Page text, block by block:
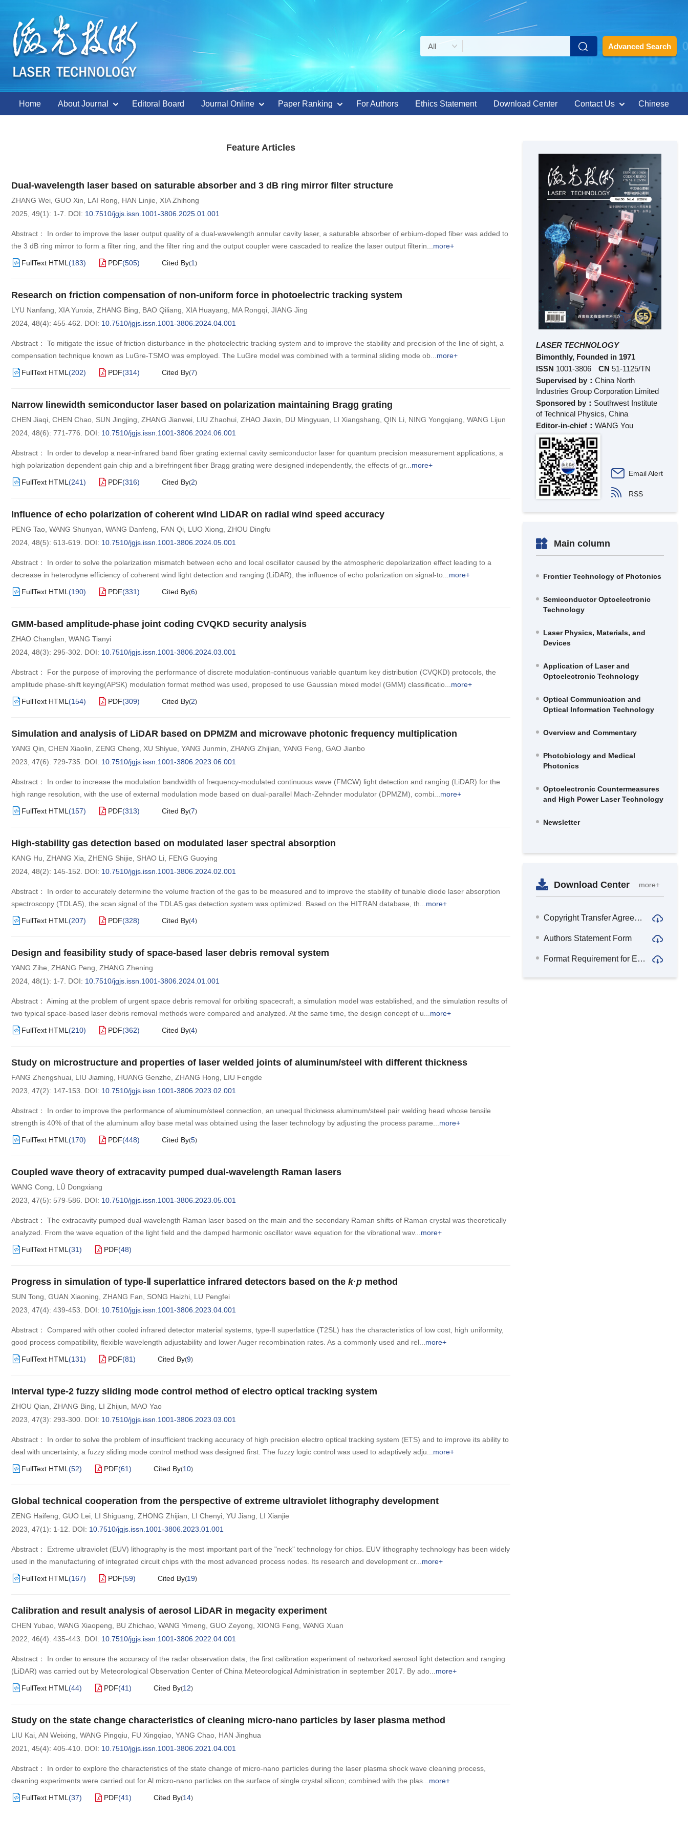
Advanced Search
Home About Journal Editoral Board Journal Online Paper Ranking For Authors Ethics Statement Download Center Contact Us Chinese
Feature Articles
Dual-wavelength laser based on saturable absorber and 3 dB ring mirror filter structure
ZHANG Wei GUO Xin LAI Rong HAN Linjie
XIA Zhihong
2025, 49(1): 1-7.
DOI: 10.7510/jgjs.issn.1001-3806.2025.01.001
Abstract： In order to improve the laser output quality of a dual-wavelength annular cavity laser, a saturable absorber of erbium-doped fiber was added to
the 3 dB ring mirror to form a filter ring, and the filter ring and the output coupler were cascaded to realize the laser output filterin
more+
FullText HTML (183) PDF(505) Cited By(1 )
Research on friction compensation of non-uniform force in photoelectric tracking system
LYU Nanfang XIA Yunxia ZHANG Bing BAO Qiliang XIA Huayang MA Rongqi JIANG Jing
2024, 48(4): 455-462.
DOI: 10.7510/jgjs.issn.1001-3806.2024.04.001
Abstract： To mitigate the issue of friction disturbance in the photoelectric tracking system and to improve the stability and precision of the line of sight, a
compensation technique known as LuGre-TSMO was employed. The LuGre model was combined with a terminal sliding mode ob
more+
FullText HTML (202) PDF(314) Cited By(7)
Narrow linewidth semiconductor laser based on polarization maintaining Bragg grating
CHEN Jiaqi CHEN Chao SUN Jingjing ZHANG Jianwei LIU Zhaohui ZHAO Jiaxin DU Mingyuan LI Xiangshang QIN Li NING Yongqiang WANG Lijun
2024, 48(6): 771-776.
DOI: 10.7510/jgjs.issn.1001-3806.2024.06.001
Abstract： In order to develop a near-infrared band fiber grating external cavity semiconductor laser for quantum precision measurement applications, a
high polarization dependent gain chip and a birefringent fiber Bragg grating were designed independently, the effects of gr
more+
FullText HTML (241) PDF(316) Cited By(2)
Influence of echo polarization of coherent wind LiDAR on radial wind speed accuracy
PENG Tao WANG Shunyan WANG Danfeng FAN Qi LUO Xiong ZHOU Dingfu
2024, 48(5): 613-619.
DOI: 10.7510/jgjs.issn.1001-3806.2024.05.001
Abstract： In order to solve the polarization mismatch between echo and local oscillator caused by the atmospheric depolarization effect leading to a
decrease in heterodyne efficiency of coherent wind light detection and ranging (LiDAR), the influence of echo polarization on signal-to
more+
FullText HTML (190) PDF(331) Cited By(6)
GMM-based amplitude-phase joint coding CVQKD security analysis
ZHAO Changlan WANG Tianyi
2024, 48(3): 295-302.
DOI: 10.7510/jgjs.issn.1001-3806.2024.03.001
Abstract： For the purpose of improving the performance of discrete modulation-continuous variable quantum key distribution (CVQKD) protocols, the
amplitude phase-shift keying(APSK) modulation format method was used, proposed to use Gaussian mixed model (GMM) classificatio
more+
FullText HTML (154) PDF(309) Cited By(2)
Simulation and analysis of LiDAR based on DPMZM and microwave photonic frequency multiplication
YANG Qin CHEN Xiaolin ZENG Cheng XU Shiyue YANG Junmin ZHANG Zhijian YANG Feng GAO Jianbo
2023, 47(6): 729-735.
DOI: 10.7510/jgjs.issn.1001-3806.2023.06.001
Abstract： In order to increase the modulation bandwidth of frequency-modulated continuous wave (FMCW) light detection and ranging (LiDAR) for the
high range resolution, with the use of external modulation mode based on dual-parallel Mach-Zehnder modulator (DPMZM), combi
more+
FullText HTML (157) PDF(313) Cited By(7)
High-stability gas detection based on modulated laser spectral absorption
KANG Hu ZHANG Xia ZHENG Shijie SHAO Li FENG Guoying
2024, 48(2): 145-152.
DOI: 10.7510/jgjs.issn.1001-3806.2024.02.001
Abstract： In order to accurately determine the volume fraction of the gas to be measured and to improve the stability of tunable diode laser absorption
spectroscopy (TDLAS), the scan signal of the TDLAS gas detection system was optimized. Based on the HITRAN database, th
more+
FullText HTML (207) PDF(328) Cited By(4)
Design and feasibility study of space-based laser debris removal system
YANG Zihe ZHANG Peng ZHANG Zhening
2024, 48(1): 1-7.
DOI: 10.7510/jgjs.issn.1001-3806.2024.01.001
Abstract： Aiming at the problem of urgent space debris removal for orbiting spacecraft, a simulation model was established, and the simulation results of
two typical space-based laser debris removal methods were compared and analyzed. At the same time, the design concept of u
more+
FullText HTML (210) PDF(362) Cited By(4)
Study on microstructure and properties of laser welded joints of aluminum/steel with different thickness
FANG Zhengshuai LIU Jiaming HUANG Genzhe ZHANG Hong
LIU Fengde
2023, 47(2): 147-153.
DOI: 10.7510/jgjs.issn.1001-3806.2023.02.001
Abstract： In order to improve the performance of aluminum/steel connection, an unequal thickness aluminum/steel pair welding head whose tensile
strength is 40% of that of the aluminum alloy base metal was obtained using the laser technology by adjusting the process parame
more+
FullText HTML (170) PDF(448) Cited By(5)
Coupled wave theory of extracavity pumped dual-wavelength Raman lasers
WANG Cong
LÜ Dongxiang
2023, 47(5): 579-586.
DOI: 10.7510/jgjs.issn.1001-3806.2023.05.001
Abstract： The extracavity pumped dual-wavelength Raman laser based on the main and the secondary Raman shifts of Raman crystal was theoretically
analyzed. From the wave equation of the light field and the damped harmonic oscillator wave equation for the vibrational wav
more+
FullText HTML (31) PDF(48)
Progress in simulation of type-Ⅱ superlattice infrared detectors based on the k·p method
SUN Tong GUAN Xiaoning ZHANG Fan SONG Haizhi LU Pengfei
2023, 47(4): 439-453.
DOI: 10.7510/jgjs.issn.1001-3806.2023.04.001
Abstract： Compared with other cooled infrared detector material systems, type-Ⅱ superlattice (T2SL) has the characteristics of low cost, high uniformity,
good process compatibility, flexible wavelength adjustability and lower Auger recombination rates. As a commonly used and rel
more+
FullText HTML (131) PDF(81) Cited By(9)
Interval type-2 fuzzy sliding mode control method of electro optical tracking system
ZHOU Qian ZHANG Bing LI Zhijun
MAO Yao
2023, 47(3): 293-300. DOI: 10.7510/jgjs.issn.1001-3806.2023.03.001
Abstract： In order to solve the problem of insufficient tracking accuracy of high precision electro optical tracking system (ETS) and to improve its ability to
deal with uncertainty, a fuzzy sliding mode control method was designed first. The fuzzy logic control was used to adaptively adju
more+
FullText HTML (52) PDF(61) Cited By(10)
Global technical cooperation from the perspective of extreme ultraviolet lithography development
ZENG Haifeng GUO Lei LI Shiguang ZHONG Zhijian LI Chenyi YU Jiang
LI Xianjie
2023, 47(1): 1-12.
DOI: 10.7510/jgjs.issn.1001-3806.2023.01.001
Abstract： Extreme ultraviolet (EUV) lithography is the most important part of the "neck" technology for chips. EUV lithography technology has been widely
used in the manufacturing of integrated circuit chips with the most advanced process nodes. Its research and development cr
more+
FullText HTML (167) PDF(59) Cited By(19)
Calibration and result analysis of aerosol LiDAR in megacity experiment
CHEN Yubao WANG Xiaopeng BU Zhichao WANG Yimeng GUO Zeyong XIONG Feng WANG Xuan
2022, 46(4): 435-443.
DOI: 10.7510/jgjs.issn.1001-3806.2022.04.001
Abstract： In order to ensure the accuracy of the radar observation data, the first calibration experiment of networked aerosol light detection and ranging
(LiDAR) was carried out by Meteorological Observation Center of China Meteorological Administration in september 2017. By ado
more+
FullText HTML (44) PDF(41) Cited By(12)
Study on the state change characteristics of cleaning micro-nano particles by laser plasma method
LIU Kai AN Weixing WANG Pingqiu FU Xingqiao YANG Chao HAN Jinghua
2021, 45(4): 405-410. DOI: 10.7510/jgjs.issn.1001-3806.2021.04.001
Abstract： In order to explore the characteristics of the state change of micro-nano particles during the laser plasma shock wave cleaning process,
cleaning experiments were carried out for Al micro-nano particles on the surface of single crystal silicon; combined with the plas
more+
FullText HTML (37) PDF(41) Cited By(14)
LASER TECHNOLOGY
Bimonthly, Founded in 1971
ISSN 1001-3806 CN 51-1125/TN
Supervised by： China North
Industries Group Corporation Limited
Sponsored by： Southwest Institute
of Technical Physics, China
Editor-in-chief： WANG You
Email Alert
RSS
Main column
Frontier Technology of Photonics
Semiconductor Optoelectronic
Technology
Laser Physics, Materials, and
Devices
Application of Laser and
Optoelectronic Technology
Optical Communication and
Optical Information Technology
Overview and Commentary
Photobiology and Medical
Photonics
Optoelectronic Countermeasures
and High Power Laser Technology
Newsletter
Download Center more+
Copyright Transfer Agreement and Confidential Approval
Authors Statement Form
Format Requirement for English Abstract